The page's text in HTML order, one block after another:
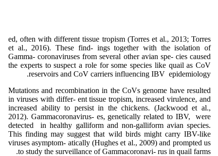
ed, often with different tissue tropism (Torres et al., 2013; Torres
et al., 2016). These find- ings together with the isolation of
Gamma- coronaviruses from several other avian spe- cies caused
the experts to suspect a role for some species like quail as CoV
reservoirs and CoV carriers influencing IBV epidemiology.
Mutations and recombination in the CoVs genome have resulted
in viruses with differ- ent tissue tropism, increased virulence, and
increased ability to persist in the chickens. (Jackwood et al.,
2012). Gammacoronavirus- es, genetically related to IBV, were
detected in healthy galliform and non-galliform avian species.
This finding may suggest that wild birds might carry IBV-like
viruses asymptom- atically (Hughes et al., 2009) and prompted us
to study the surveillance of Gammacoronavi- rus in quail farms.